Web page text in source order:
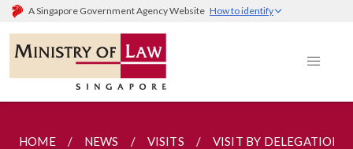
A Singapore Government Agency Website How to identify
HOME NEWS VISITS VISIT BY DELEGATION